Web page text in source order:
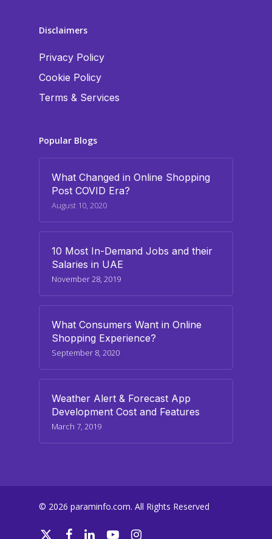
Disclaimers
Privacy Policy
Cookie Policy
Terms & Services
Popular Blogs
What Changed in Online Shopping
Post COVID Era?
August 10, 2020
10 Most In-Demand Jobs and their
Salaries in UAE
November 28, 2019
What Consumers Want in Online
Shopping Experience?
September 8, 2020
Weather Alert & Forecast App
Development Cost and Features
March 7, 2019
© 2026 paraminfo.com. All Rights Reserved
twitter facebooklinkedinyoutubeinstagram